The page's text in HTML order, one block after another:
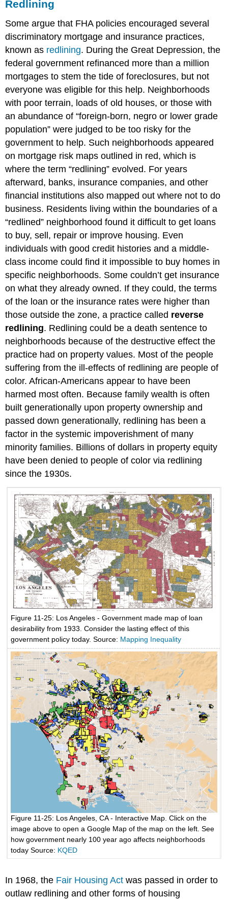
Redlining
Some argue that FHA policies encouraged several
discriminatory mortgage and insurance practices,
known as redlining. During the Great Depression, the
federal government refinanced more than a million
mortgages to stem the tide of foreclosures, but not
everyone was eligible for this help. Neighborhoods
with poor terrain, loads of old houses, or those with
an abundance of “foreign-born, negro or lower grade
population” were judged to be too risky for the
government to help. Such neighborhoods appeared
on mortgage risk maps outlined in red, which is
where the term “redlining” evolved. For years
afterward, banks, insurance companies, and other
financial institutions also mapped out where not to do
business. Residents living within the boundaries of a
“redlined” neighborhood found it difficult to get loans
to buy, sell, repair or improve housing. Even
individuals with good credit histories and a middle-
class income could find it impossible to buy homes in
specific neighborhoods. Some couldn’t get insurance
on what they already owned. If they could, the terms
of the loan or the insurance rates were higher than
those outside the zone, a practice called reverse
redlining. Redlining could be a death sentence to
neighborhoods because of the destructive effect the
practice had on property values. Most of the people
suffering from the ill-effects of redlining are people of
color. African-Americans appear to have been
harmed most often. Because family wealth is often
built generationally upon property ownership and
passed down generationally, redlining has been a
factor in the systemic impoverishment of many
minority families. Billions of dollars in property equity
have been denied to people of color via redlining
since the 1930s.
Figure 11-25: Los Angeles - Government made map of loan
desirability from 1933. Consider the lasting effect of this
government policy today. Source: Mapping Inequality
Figure 11-25: Los Angeles, CA - Interactive Map. Click on the
image above to open a Google Map of the map on the left. See
how government nearly 100 year ago affects neighborhoods
today Source: KQED
In 1968, the Fair Housing Act was passed in order to
outlaw redlining and other forms of housing